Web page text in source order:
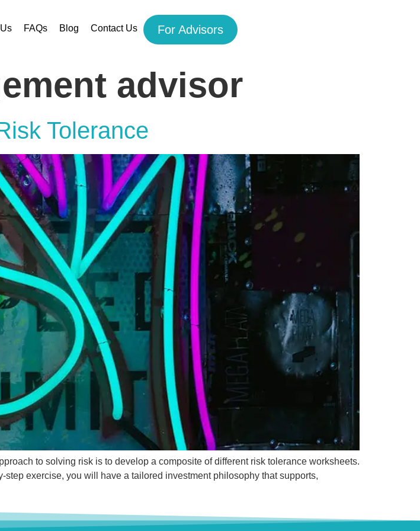
FAQs Blog Contact Us For Advisors
advisor
Tolerance
to solving risk is to develop a composite of different risk tolerance worksheets.
exercise, you will have a tailored investment philosophy that supports,